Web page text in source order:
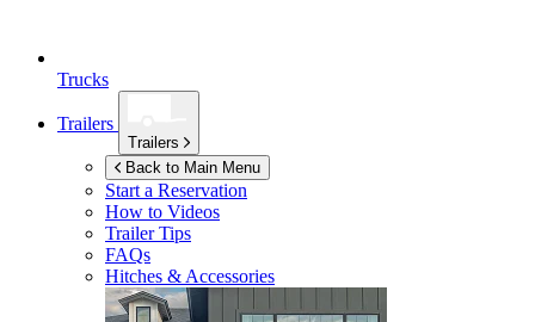
Trucks
Trailers
Trailers
Back to Main Menu
Start a Reservation
How to Videos
Trailer Tips
FAQs
Hitches & Accessories